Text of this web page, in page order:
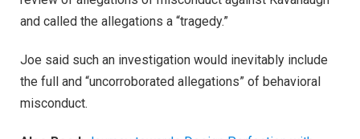
and called the allegations a “tragedy.”
Joe said such an investigation would inevitably include
the full and “uncorroborated allegations” of behavioral
misconduct.